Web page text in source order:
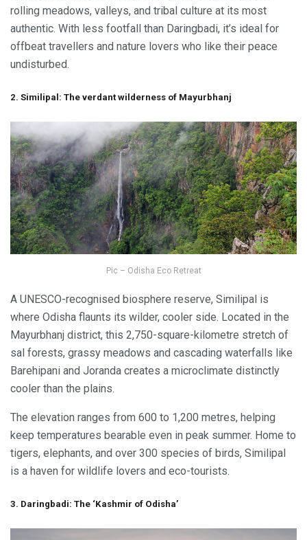
rolling meadows, valleys, and tribal culture at its most
authentic. With less footfall than Daringbadi, it’s ideal for
offbeat travellers and nature lovers who like their peace
undisturbed.
2. Similipal: The verdant wilderness of Mayurbhanj
Pic – Odisha Eco Retreat
A UNESCO-recognised biosphere reserve, Similipal is
where Odisha flaunts its wilder, cooler side. Located in the
Mayurbhanj district, this 2,750-square-kilometre stretch of
sal forests, grassy meadows and cascading waterfalls like
Barehipani and Joranda creates a microclimate distinctly
cooler than the plains.
The elevation ranges from 600 to 1,200 metres, helping
keep temperatures bearable even in peak summer. Home to
tigers, elephants, and over 300 species of birds, Similipal
is a haven for wildlife lovers and eco-tourists.
3. Daringbadi: The ‘Kashmir of Odisha’